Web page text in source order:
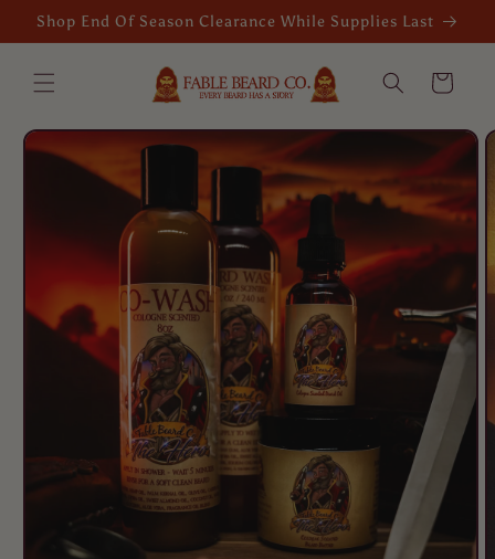
Skip to
content
Shop End Of Season Clearance While Supplies Last
Cart
Skip to
product
information